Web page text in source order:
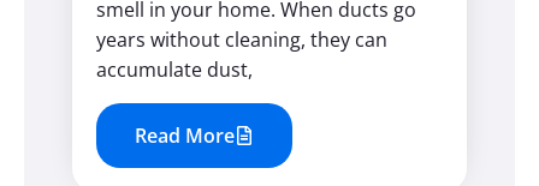
smell in your home. When ducts go
years without cleaning, they can
accumulate dust,
Read More